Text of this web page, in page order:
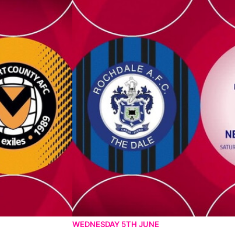
Rochdale v Newport County - Extended
WEDNESDAY 5TH JUNE